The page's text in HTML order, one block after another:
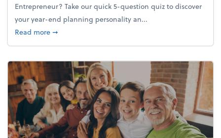
Entrepreneur? Take our quick 5-question quiz to discover
your year-end planning personality an...
Read moreabout What's your year-end planning personality?
➞